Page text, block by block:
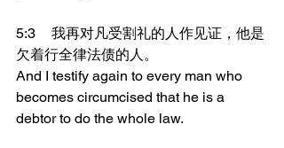
5:3	我再对凡受割礼的人作见证，他是
欠着行全律法债的人。
And I testify again to every man who
becomes circumcised that he is a
debtor to do the whole law.